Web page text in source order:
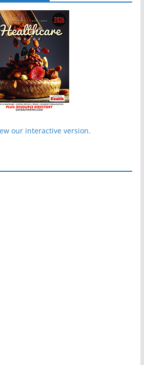
our interactive version.